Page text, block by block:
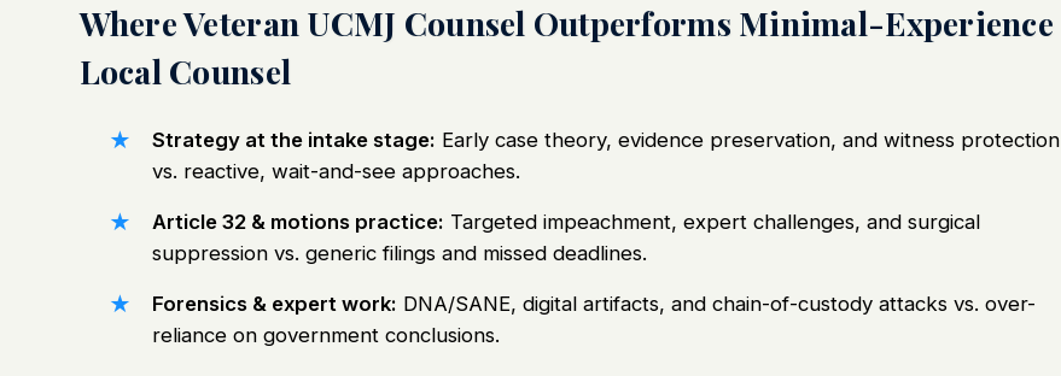
Where Veteran UCMJ Counsel Outperforms Minimal-Experience
Local Counsel
Strategy at the intake stage: Early case theory, evidence preservation, and witness protection
vs. reactive, wait-and-see approaches.
Article 32 & motions practice: Targeted impeachment, expert challenges, and surgical
suppression vs. generic filings and missed deadlines.
Forensics & expert work: DNA/SANE, digital artifacts, and chain-of-custody attacks vs. over-
reliance on government conclusions.